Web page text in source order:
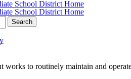
Search
works to routinely maintain and